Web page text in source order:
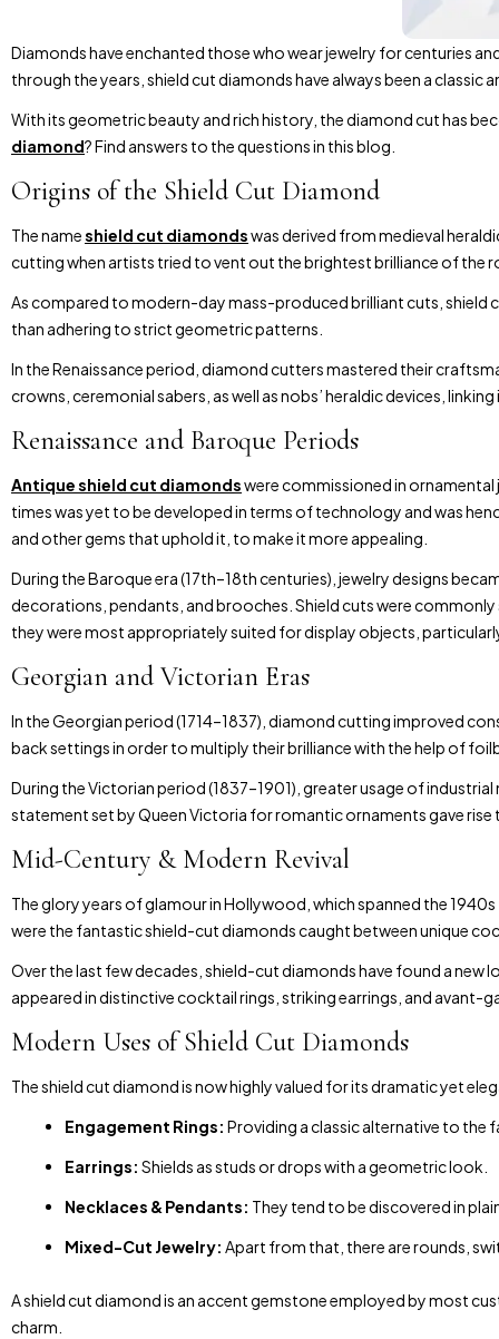
Diamonds have enchanted those who wear jewelry for centuries
through the years, shield cut diamonds have always been a classic
With its geometric beauty and rich history, the diamond cut has
diamond? Find answers to the questions in this blog.
Origins of the Shield Cut Diamond
The nameshield cut diamondswas derived from medieval
cutting when artists tried to vent out the brightest brilliance of the
As compared to modern-day mass-produced brilliant cuts, shield
than adhering to strict geometric patterns.
In the Renaissance period, diamond cutters mastered their
crowns, ceremonial sabers, as well as nobs’ heraldic devices,
Renaissance and Baroque Periods
Antique shield cut diamondswere commissioned in ornamental
times was yet to be developed in terms of technology and was
and other gems that uphold it, to make it more appealing.
During the Baroque era (17th–18th centuries), jewelry designs
decorations, pendants, and brooches. Shield cuts were
they were most appropriately suited for display objects,
Georgian and Victorian Eras
In the Georgian period (1714–1837), diamond cutting improved
back settings in order to multiply their brilliance with the help of
During the Victorian period (1837–1901), greater usage of
statement set by Queen Victoria for romantic ornaments gave
Mid-Century & Modern Revival
The glory years of glamour in Hollywood, which spanned the
were the fantastic shield-cut diamonds caught between unique
Over the last few decades, shield-cut diamonds have found a new
appeared in distinctive cocktail rings, striking earrings, and avant-
Modern Uses of Shield Cut Diamonds
The shield cut diamond is now highly valued for its dramatic yet
Engagement Rings: Providing a classic alternative to the
Earrings: Shields as studs or drops with a geometric look.
Necklaces & Pendants: They tend to be discovered in
Mixed-Cut Jewelry: Apart from that, there are rounds,
A shield cut diamond is an accent gemstone employed by most
charm.